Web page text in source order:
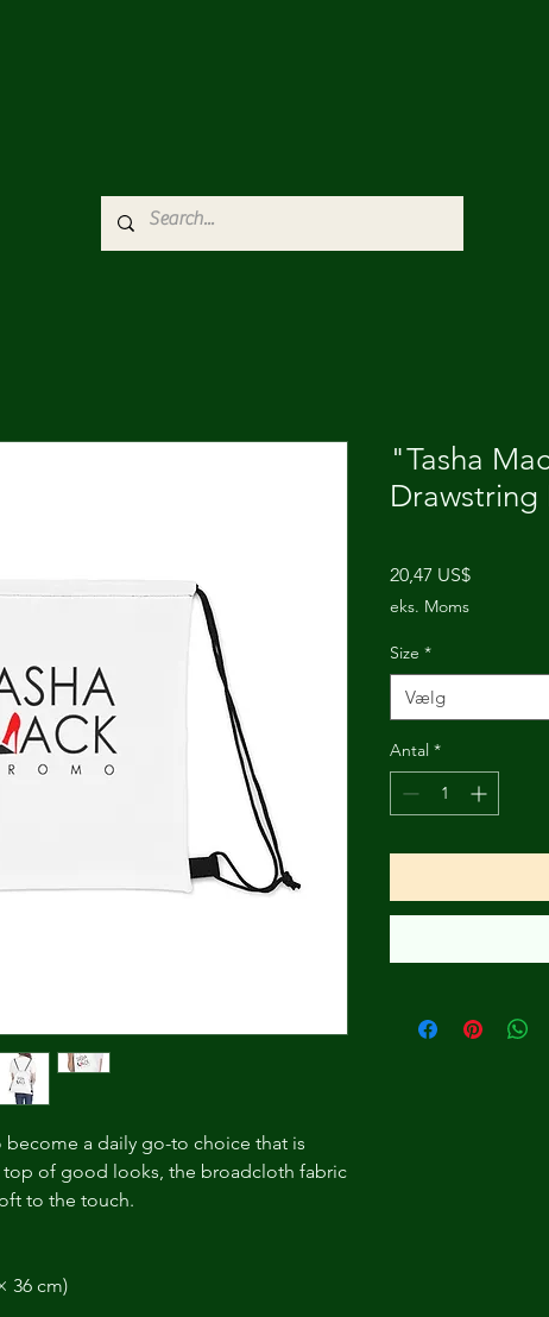
become a daily go-to choice that is
top of good looks, the broadcloth fabric
to the touch.
36 cm)
"Tasha
Drawstring
20,47 US$Pris
eks. Moms
Size *
Vælg
Antal *